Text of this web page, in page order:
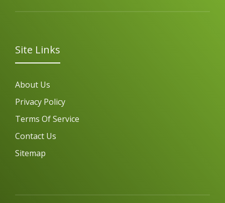
Site Links
About Us
Privacy Policy
Terms Of Service
Contact Us
Sitemap